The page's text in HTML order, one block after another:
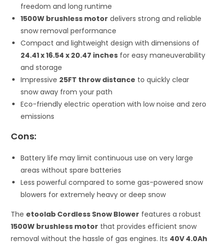
freedom and long runtime
1500W brushless motor delivers strong and reliable
snow removal performance
Compact and lightweight design with dimensions of
24.41 x 16.54 x 20.47 inches for easy maneuverability
and storage
Impressive 25FT throw distance to quickly clear
snow away from your path
Eco-friendly electric operation with low noise and zero
emissions
Cons:
Battery life may limit continuous use on very large
areas without spare batteries
Less powerful compared to some gas-powered snow
blowers for extremely heavy or deep snow
The etoolab Cordless Snow Blower features a robust
1500W brushless motor that provides efficient snow
removal without the hassle of gas engines. Its 40V 4.0Ah